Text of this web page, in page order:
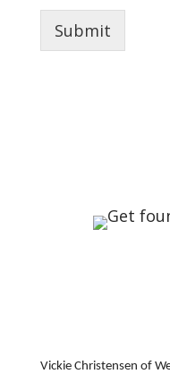
Submit
Vickie Christensen of